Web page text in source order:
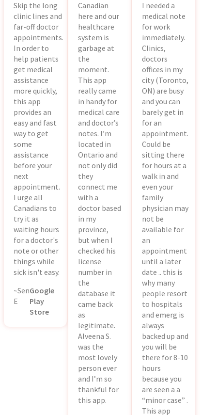
Skip the long
clinic lines and
far-off doctor
appointments.
In order to
help patients
get medical
assistance
more quickly,
this app
provides an
easy and fast
way to get
some
assistance
before your
next
appointment.
I urge all
Canadians to
try it as
waiting hours
for a doctor's
note or other
things while
sick isn't easy.
~Sen
E
Google
Play
Store
Canadian
here and our
healthcare
system is
garbage at
the
moment.
This app
really came
in handy for
medical care
and doctor’s
notes. I’m
located in
Ontario and
not only did
they
connect me
with a
doctor based
in my
province,
but when I
checked his
license
number in
the
database it
came back
as
legitimate.
Alveena S.
was the
most lovely
person ever
and I’m so
thankful for
this app.
I needed a
medical note
for work
immediately.
Clinics,
doctors
offices in my
city (Toronto,
ON) are busy
and you can
barely get in
for an
appointment.
Could be
sitting there
for hours at a
walk in and
even your
family
physician may
not be
available for
an
appointment
until a later
date .. this is
why many
people resort
to hospitals
and emerg is
always
backed up and
you will be
there for 8-10
hours
because you
are seen a a
“minor case” .
This app